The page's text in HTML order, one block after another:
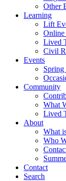
Other
Learning
Lift
Online
Lived
Civil
Events
Community
What
Lived
About
What
Who
Contact
Search